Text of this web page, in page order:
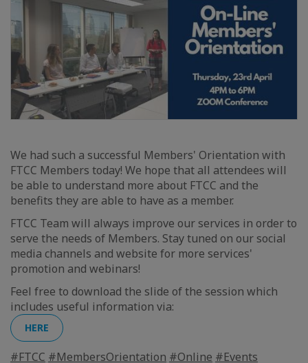
We had such a successful Members' Orientation with
FTCC Members today! We hope that all attendees will
be able to understand more about FTCC and the
benefits they are able to have as a member.
FTCC Team will always improve our services in order to
serve the needs of Members. Stay tuned on our social
media channels and website for more services'
promotion and webinars!
Feel free to download the slide of the session which
includes useful information via:
HERE
#FTCC #MembersOrientation #Online #Events